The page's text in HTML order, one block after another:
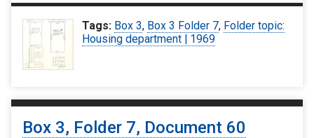
Tags: Box 3, Box 3 Folder 7, Folder topic:
Housing department | 1969
Box 3, Folder 7, Document 60